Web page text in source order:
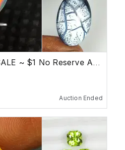
NEW GEMSTONES SALE ~ $1 No Reserve Auction
Auction Ended